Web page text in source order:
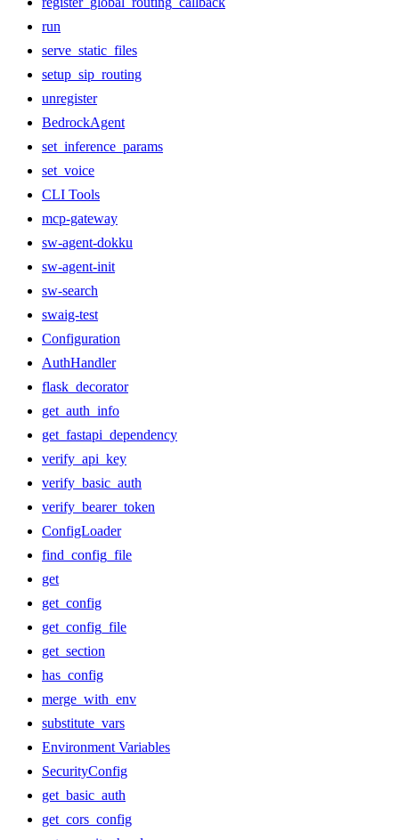
run
serve_static_files
setup_sip_routing
unregister
BedrockAgent
set_inference_params
set_voice
CLI Tools
mcp-gateway
sw-agent-dokku
sw-agent-init
sw-search
swaig-test
Configuration
AuthHandler
flask_decorator
get_auth_info
get_fastapi_dependency
verify_api_key
verify_basic_auth
verify_bearer_token
ConfigLoader
find_config_file
get
get_config
get_config_file
get_section
has_config
merge_with_env
substitute_vars
Environment Variables
SecurityConfig
get_basic_auth
get_cors_config